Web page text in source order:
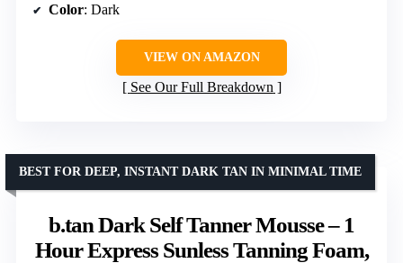
Color: Dark
VIEW ON AMAZON
See Our Full Breakdown
b.tan Dark Self Tanner Mousse – 1
Hour Express Sunless Tanning Foam,
BEST FOR DEEP, INSTANT DARK TAN IN MINIMAL TIME